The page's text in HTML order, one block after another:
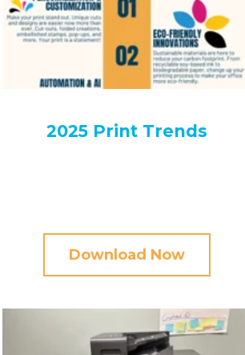
2025 Print Trends
Download Now